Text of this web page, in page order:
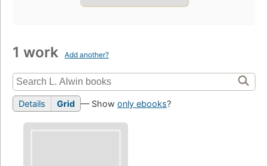
1 work Add another?
Details Grid — Show only ebooks?